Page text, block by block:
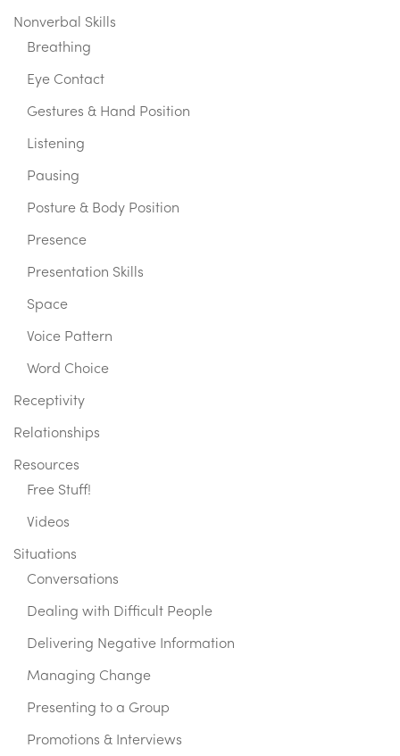
Nonverbal Skills
Breathing
Eye Contact
Gestures & Hand Position
Listening
Pausing
Posture & Body Position
Presence
Presentation Skills
Space
Voice Pattern
Word Choice
Receptivity
Relationships
Resources
Free Stuff!
Videos
Situations
Conversations
Dealing with Difficult People
Delivering Negative Information
Managing Change
Presenting to a Group
Promotions & Interviews